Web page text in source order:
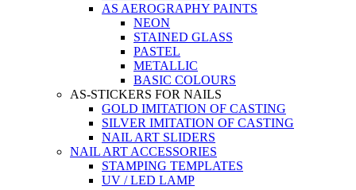
AS AEROGRAPHY PAINTS
NEON
STAINED GLASS
PASTEL
METALLIC
BASIC COLOURS
AS-STICKERS FOR NAILS
GOLD IMITATION OF CASTING
SILVER IMITATION OF CASTING
NAIL ART SLIDERS
NAIL ART ACCESSORIES
STAMPING TEMPLATES
UV / LED LAMP